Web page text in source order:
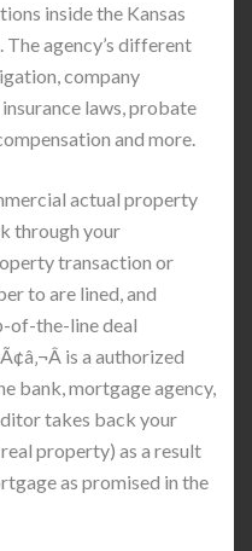
inside the Kansas
agency’s different
company
laws, probate
and more.
actual property
through your
transaction or
to are lined, and
of-the-line deal
is a authorized
bank, mortgage agency,
takes back your
property) as a result
as promised in the